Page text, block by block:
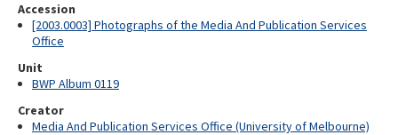
Accession
[2003.0003] Photographs of the Media And Publication Services
Office
Unit
BWP Album 0119
Creator
Media And Publication Services Office (University of Melbourne)